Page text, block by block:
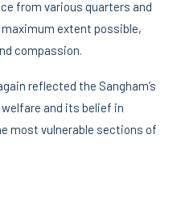
from various quarters and
extent possible,
compassion.
reflected the Sangham’s
and its belief in
most vulnerable sections of